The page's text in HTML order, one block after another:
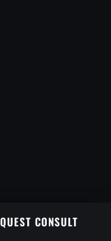
CONSULT